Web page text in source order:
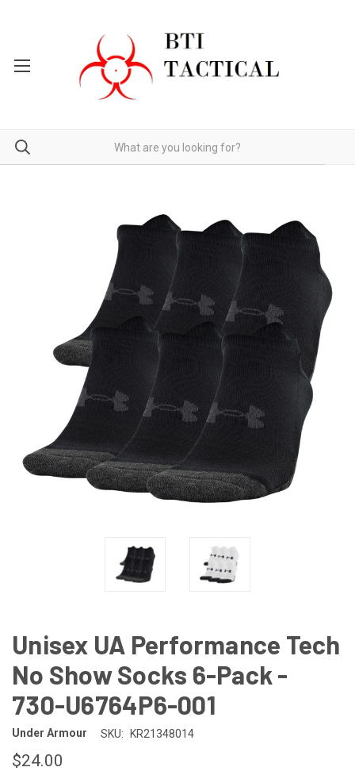
Unisex UA Performance Tech
No Show Socks 6-Pack -
730-U6764P6-001
Under Armour SKU: KR21348014
$24.00